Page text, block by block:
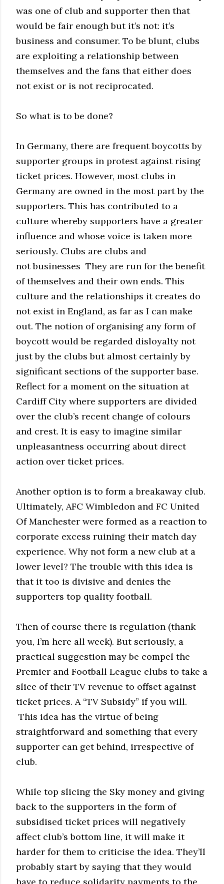
was one of club and supporter then that
would be fair enough but it’s not: it’s
business and consumer. To be blunt, clubs
are exploiting a relationship between
themselves and the fans that either does
not exist or is not reciprocated.
So what is to be done?
In Germany, there are frequent boycotts by
supporter groups in protest against rising
ticket prices. However, most clubs in
Germany are owned in the most part by the
supporters. This has contributed to a
culture whereby supporters have a greater
influence and whose voice is taken more
seriously. Clubs are clubs and
not businesses They are run for the benefit
of themselves and their own ends. This
culture and the relationships it creates do
not exist in England, as far as I can make
out. The notion of organising any form of
boycott would be regarded disloyalty not
just by the clubs but almost certainly by
significant sections of the supporter base.
Reflect for a moment on the situation at
Cardiff City where supporters are divided
over the club’s recent change of colours
and crest. It is easy to imagine similar
unpleasantness occurring about direct
action over ticket prices.
Another option is to form a breakaway club.
Ultimately, AFC Wimbledon and FC United
Of Manchester were formed as a reaction to
corporate excess ruining their match day
experience. Why not form a new club at a
lower level? The trouble with this idea is
that it too is divisive and denies the
supporters top quality football.
Then of course there is regulation (thank
you, I’m here all week). But seriously, a
practical suggestion may be compel the
Premier and Football League clubs to take a
slice of their TV revenue to offset against
ticket prices. A “TV Subsidy” if you will.
This idea has the virtue of being
straightforward and something that every
supporter can get behind, irrespective of
club.
While top slicing the Sky money and giving
back to the supporters in the form of
subsidised ticket prices will negatively
affect club’s bottom line, it will make it
harder for them to criticise the idea. They’ll
probably start by saying that they would